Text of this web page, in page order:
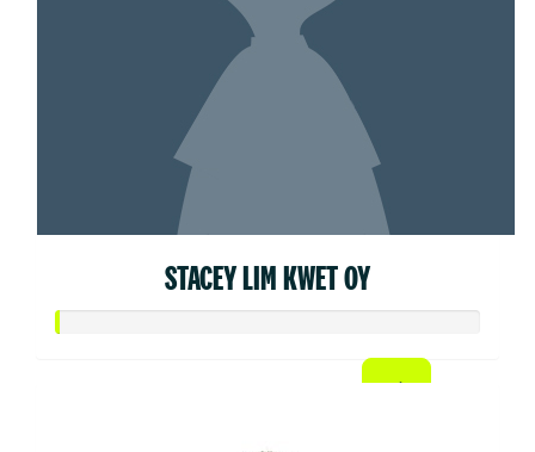
STACEY LIM KWET OY